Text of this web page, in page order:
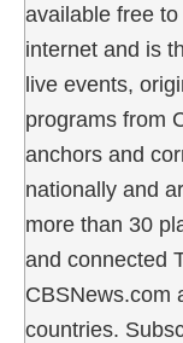
available free
internet and is
live events,
programs from
anchors and
nationally and
more than 30
and connected
CBSNews.com
countries.